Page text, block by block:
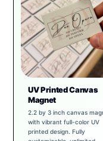
UV Printed Canvas
Magnet
2.2 by 3 inch canvas
with vibrant full-color UV
printed design. Fully